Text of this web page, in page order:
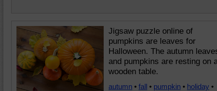
Jigsaw puzzle online of
pumpkins are leaves for
Halloween. The autumn
and pumpkins are resting on
wooden table.
autumn • fall • pumpkin • holiday •